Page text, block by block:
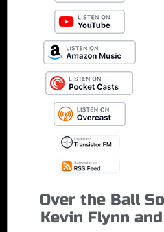
Over the Ball
Kevin Flynn